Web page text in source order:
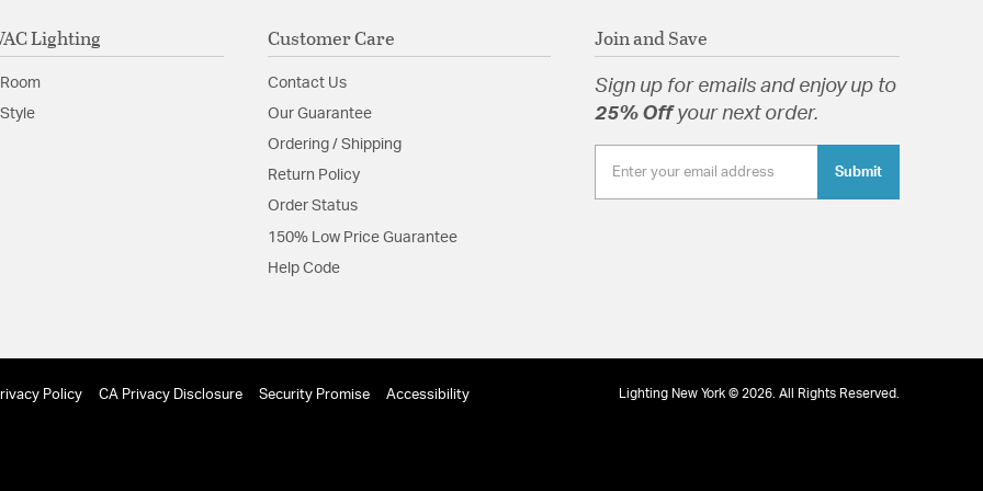
Lighting Customer Care
Contact Us
Our Guarantee
Ordering / Shipping
Return Policy
Order Status
150% Low Price Guarantee
Help Code
Join and Save
Sign up for emails and enjoy up to
25% Offyour next order.
Submit
Policy CA Privacy Disclosure Security Promise Accessibility Lighting New York © 2026. All Rights Reserved.